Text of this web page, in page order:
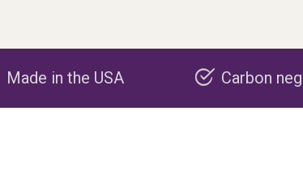
Carbon negative production